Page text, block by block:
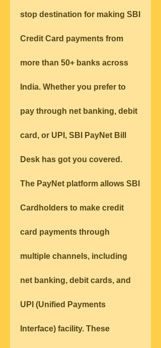
stop destination for making SBI
Credit Card payments from
more than 50+ banks across
India. Whether you prefer to
pay through net banking, debit
card, or UPI, SBI PayNet Bill
Desk has got you covered.
The PayNet platform allows SBI
Cardholders to make credit
card payments through
multiple channels, including
net banking, debit cards, and
UPI (Unified Payments
Interface) facility. These